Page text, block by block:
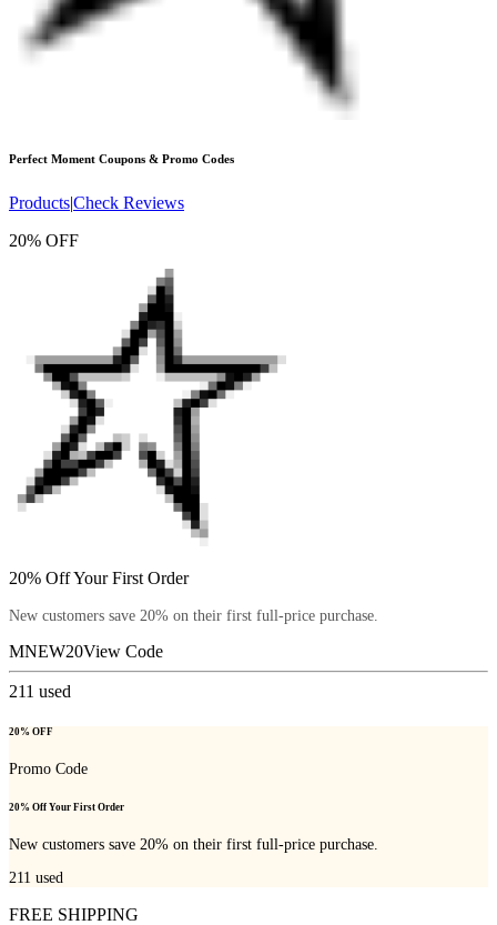
Perfect Moment Coupons & Promo Codes
Products|Check Reviews
20% OFF
20% Off Your First Order
New customers save 20% on their first full-price purchase.
MNEW20View Code
211 used
20% OFF
Promo Code
20% Off Your First Order
New customers save 20% on their first full-price purchase.
211 used
FREE SHIPPING